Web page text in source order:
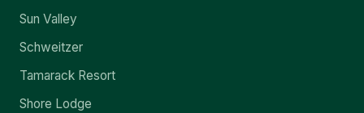
Sun Valley
Schweitzer
Tamarack Resort
Shore Lodge